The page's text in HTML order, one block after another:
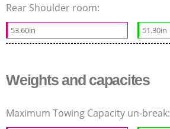
Rear Shoulder room:
53.60in 51.30in
Weights and capacites
Maximum Towing Capacity un-break: